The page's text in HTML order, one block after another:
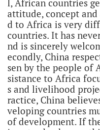
l, African countries
attitude, concept and
d to Africa is very
countries. It has
nd is sincerely
econdly, China
sen by the people of
sistance to Africa
s and livelihood
ractice, China
veloping countries
of development. If